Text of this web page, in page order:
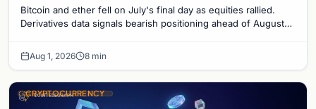
Bitcoin and ether fell on July's final day as equities rallied.
Derivatives data signals bearish positioning ahead of August
Aug 1, 2026 8 min
CRYPTOCURRENCY